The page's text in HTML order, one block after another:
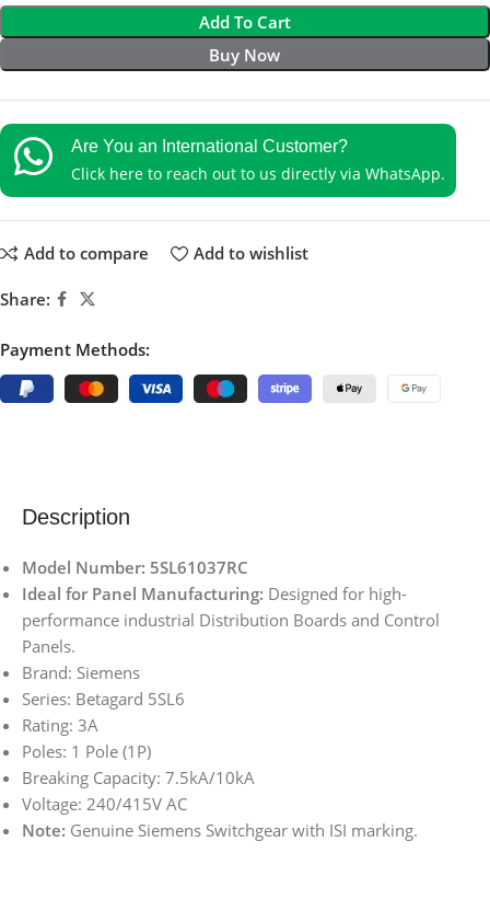
Add To Cart
Buy Now
Are You an International Customer?
Click here to reach out to us directly via WhatsApp.
Add to compare Add to wishlist
Share:
Payment Methods:
Description
Model Number: 5SL61037RC
Ideal for Panel Manufacturing: Designed for high-
performance industrial Distribution Boards and Control
Panels.
Brand: Siemens
Series: Betagard 5SL6
Rating: 3A
Poles: 1 Pole (1P)
Breaking Capacity: 7.5kA/10kA
Voltage: 240/415V AC
Note: Genuine Siemens Switchgear with ISI marking.